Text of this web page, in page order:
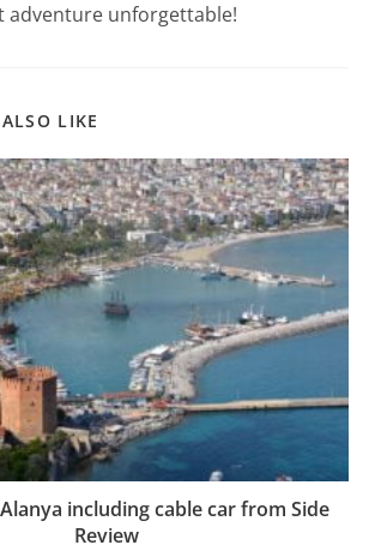
adventure unforgettable!
LIKE
including cable car from Side
Review